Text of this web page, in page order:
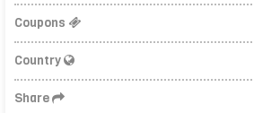
Coupons
Country
Share